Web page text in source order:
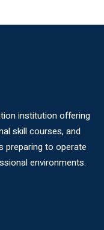
institution offering
skill courses, and
preparing to operate
environments.